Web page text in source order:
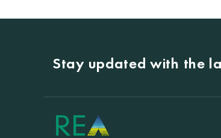
Stay updated with the